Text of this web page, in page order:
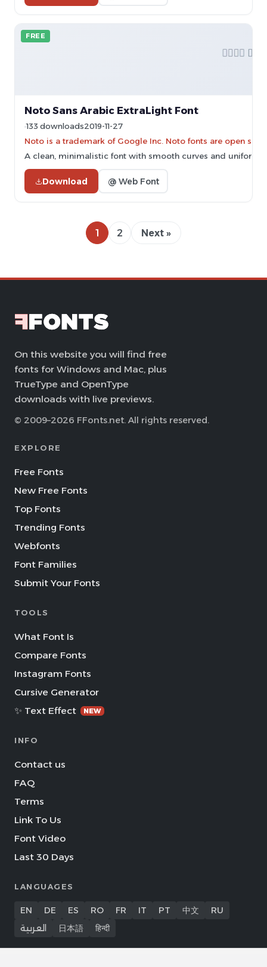
FREE
Noto Sans Arabic ExtraLight Font
133 downloads2019-11-27
Noto is a trademark of Google Inc. Noto fonts are open
A clean, minimalistic font with smooth curves and uniform
Download @ Web Font
1 2 Next »
On this website you will find free
fonts for Windows and Mac, plus
TrueType and OpenType
downloads with live previews.
© 2009–2026 FFonts.net. All rights reserved.
EXPLORE
Free Fonts
New Free Fonts
Top Fonts
Trending Fonts
Webfonts
Font Families
Submit Your Fonts
TOOLS
What Font Is
Compare Fonts
Instagram Fonts
Cursive Generator
✨ Text Effect
NEW
INFO
Contact us
FAQ
Terms
Link To Us
Font Video
Last 30 Days
LANGUAGES
EN DE ES RO FR IT PT 中文
RU
العربية
日本語 हिन्दी